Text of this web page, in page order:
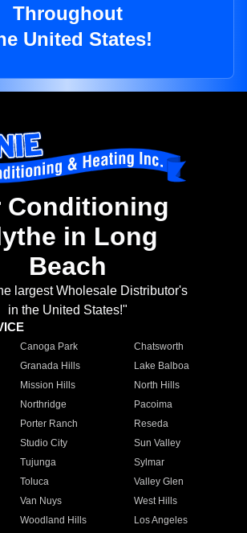
Throughout
United States!
Conditioning
in Long
Beach
largest Wholesale Distributor's
in the United States!"
Canoga Park
Chatsworth
Granada Hills
Lake Balboa
Mission Hills
North Hills
Northridge
Pacoima
Porter Ranch
Reseda
Studio City
Sun Valley
Tujunga
Sylmar
Toluca
Valley Glen
Van Nuys
West Hills
Woodland Hills
Los Angeles